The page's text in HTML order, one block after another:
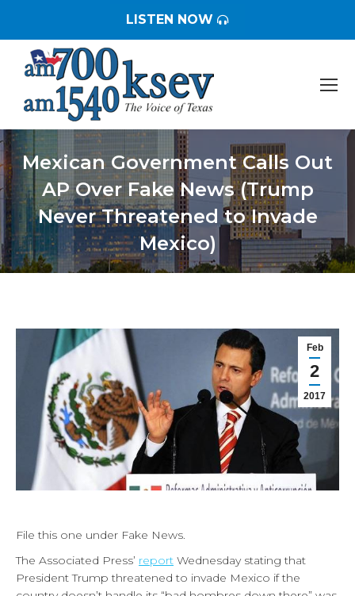
LISTEN NOW
Mexican Government Calls Out
AP Over Fake News (Trump
Never Threatened to Invade
Mexico)
You are here:
Feb
2
2017
File this one under Fake News.
The Associated Press’ report Wednesday stating that
President Trump threatened to invade Mexico if the